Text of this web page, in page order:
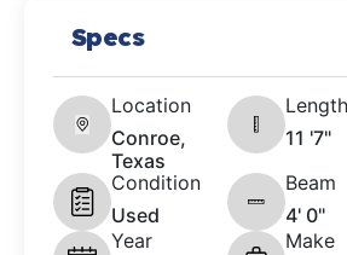
Specs
Location
Conroe,
Texas
Length
11 '7"
Condition
Used
Beam
4' 0"
Year
Make